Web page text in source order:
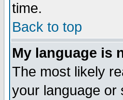
time.
Back to top
My language is
The most likely
your language or